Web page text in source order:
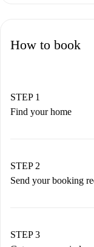
How to book
STEP 1
Find your home
You have all
STEP 2
Send your booking
Remember
STEP 3